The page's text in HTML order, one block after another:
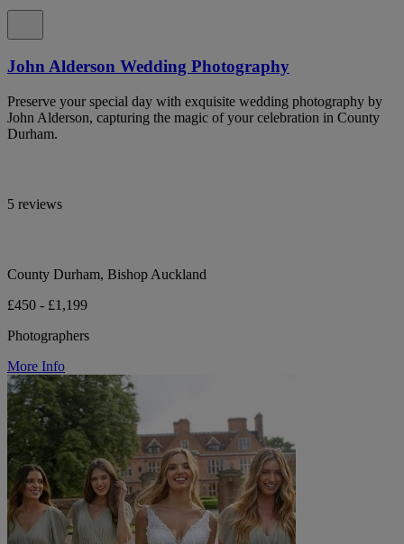
John Alderson Wedding Photography
Preserve your special day with exquisite wedding photography by
John Alderson, capturing the magic of your celebration in County
Durham.
5 reviews
County Durham, Bishop Auckland
£450 - £1,199
Photographers
More Info